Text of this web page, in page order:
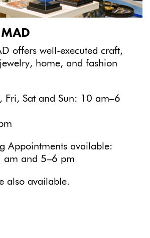
offers well-executed craft,
home, and fashion
Fri, Sat and Sun: 10 am–6
Appointments available:
and 5–6 pm
also available.